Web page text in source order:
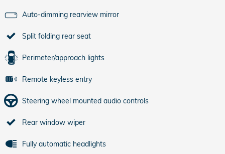
Auto-dimming rearview mirror
Split folding rear seat
Perimeter/approach lights
Remote keyless entry
Steering wheel mounted audio controls
Rear window wiper
Fully automatic headlights